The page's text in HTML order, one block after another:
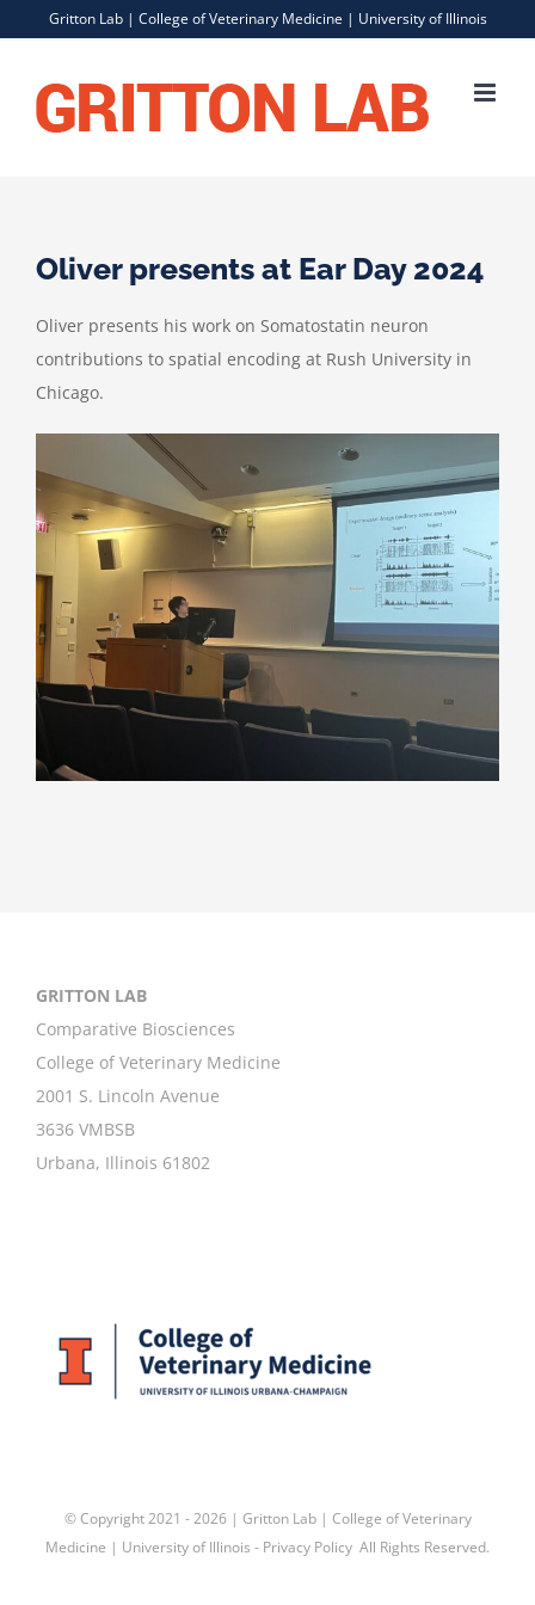
content
Gritton Lab | College of Veterinary Medicine | University of Illinois
Oliver presents at Ear Day 2024
Oliver presents his work on Somatostatin neuron
contributions to spatial encoding at Rush University in
Chicago.
GRITTON LAB
Comparative Biosciences
College of Veterinary Medicine
2001 S. Lincoln Avenue
3636 VMBSB
Urbana, Illinois 61802
© Copyright 2021 -2026 | Gritton Lab | College of Veterinary
Medicine | University of Illinois - Privacy Policy All Rights Reserved.